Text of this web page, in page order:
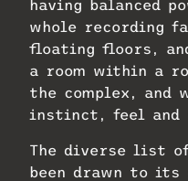
having balanced
whole recording
floating floors,
a room within a
the complex, and
instinct, feel and
The diverse list
been drawn to its